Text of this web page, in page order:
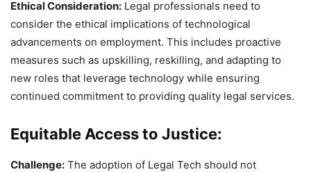
Ethical Consideration: Legal professionals need to
consider the ethical implications of technological
advancements on employment. This includes proactive
measures such as upskilling, reskilling, and adapting to
new roles that leverage technology while ensuring
continued commitment to providing quality legal services.
Equitable Access to Justice:
Challenge: The adoption of Legal Tech should not